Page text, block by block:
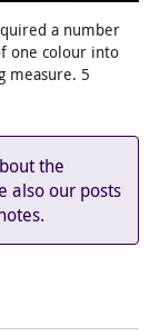
a number
one colour into
measure. 5
the
also our posts